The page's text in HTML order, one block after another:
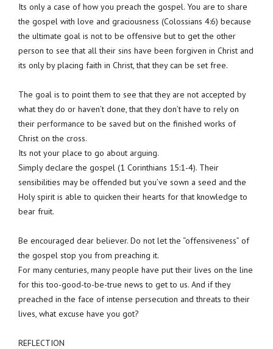
Its only a case of how you preach the gospel. You are to share
the gospel with love and graciousness (Colossians 4:6) because
the ultimate goal is not to be offensive but to get the other
person to see that all their sins have been forgiven in Christ and
its only by placing faith in Christ, that they can be set free.
The goal is to point them to see that they are not accepted by
what they do or haven’t done, that they don’t have to rely on
their performance to be saved but on the finished works of
Christ on the cross.
Its not your place to go about arguing.
Simply declare the gospel (1 Corinthians 15:1-4). Their
sensibilities may be offended but you’ve sown a seed and the
Holy spirit is able to quicken their hearts for that knowledge to
bear fruit.
Be encouraged dear believer. Do not let the “offensiveness” of
the gospel stop you from preaching it.
For many centuries, many people have put their lives on the line
for this too-good-to-be-true news to get to us. And if they
preached in the face of intense persecution and threats to their
lives, what excuse have you got?
REFLECTION